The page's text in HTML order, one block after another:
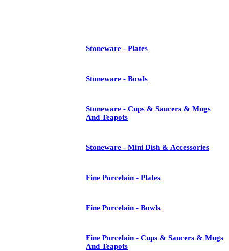
Stoneware - Plates
Stoneware - Bowls
Stoneware - Cups & Saucers & Mugs
And Teapots
Stoneware - Mini Dish & Accessories
Fine Porcelain - Plates
Fine Porcelain - Bowls
Fine Porcelain - Cups & Saucers & Mugs
And Teapots